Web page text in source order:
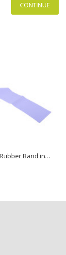
CONTINUE
Resistance Rubber Band inSPORTline Hangy 90cm Medium